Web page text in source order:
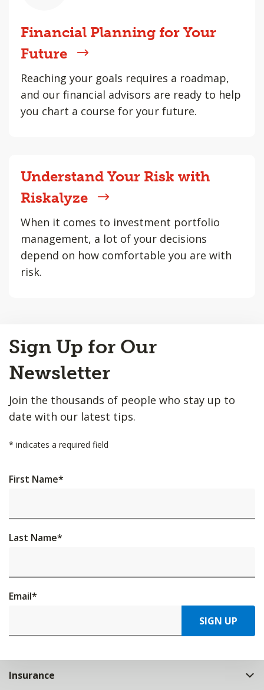
Financial Planning for Your
Future
Reaching your goals requires a roadmap,
and our financial advisors are ready to help
you chart a course for your future.
Understand Your Risk with
Riskalyze
When it comes to investment portfolio
management, a lot of your decisions
depend on how comfortable you are with
risk.
to
Top
Sign Up for Our
Newsletter
Join the thousands of people who stay up to
date with our latest tips.
* indicates a required field
First Name*
Last Name*
Email*
SIGN UP
Insurance